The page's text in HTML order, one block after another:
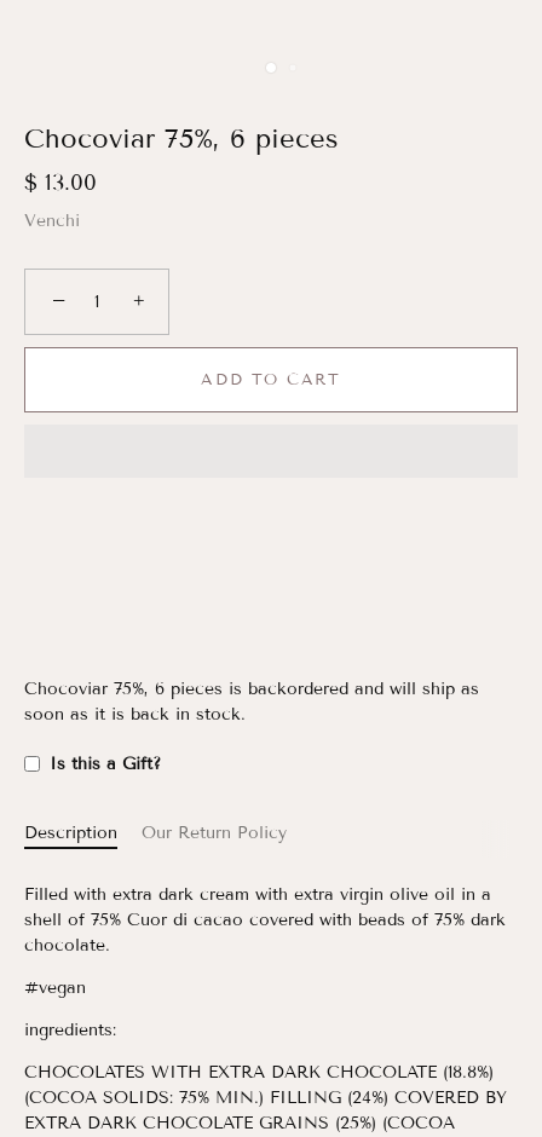
Chocoviar 75%, 6 pieces
$ 13.00
Venchi
− +
ADD TO CART
Chocoviar 75%, 6 pieces is backordered and will ship as
soon as it is back in stock.
Is this a Gift?
Description Our Return Policy
Filled with extra dark cream with extra virgin olive oil in a
shell of 75% Cuor di cacao covered with beads of 75% dark
chocolate.
#vegan
ingredients:
CHOCOLATES WITH EXTRA DARK CHOCOLATE (18.8%)
(COCOA SOLIDS: 75% MIN.) FILLING (24%) COVERED BY
EXTRA DARK CHOCOLATE GRAINS (25%) (COCOA